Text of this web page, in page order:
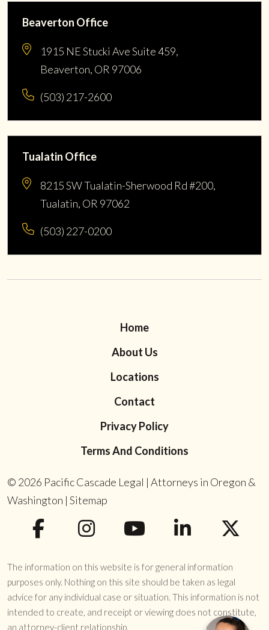
Beaverton Office
1915 NE Stucki Ave Suite 459,
Beaverton, OR 97006
(503) 217-2600
Tualatin Office
8215 SW Tualatin-Sherwood Rd #200,
Tualatin, OR 97062
(503) 227-0200
Home
About Us
Locations
Contact
Privacy Policy
Terms And Conditions
© 2026 Pacific Cascade Legal | Attorneys in Oregon &
Washington | Sitemap
The information on this website is for general information
purposes only. Nothing on this site should be taken as legal
advice for any individual case or situation. This information is not
intended to create, and receipt or viewing does not constitute,
an attorney-client relationship.